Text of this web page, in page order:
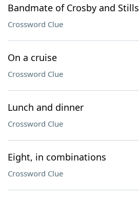
Bandmate of Crosby and Stills
Crossword Clue
On a cruise
Crossword Clue
Lunch and dinner
Crossword Clue
Eight, in combinations
Crossword Clue